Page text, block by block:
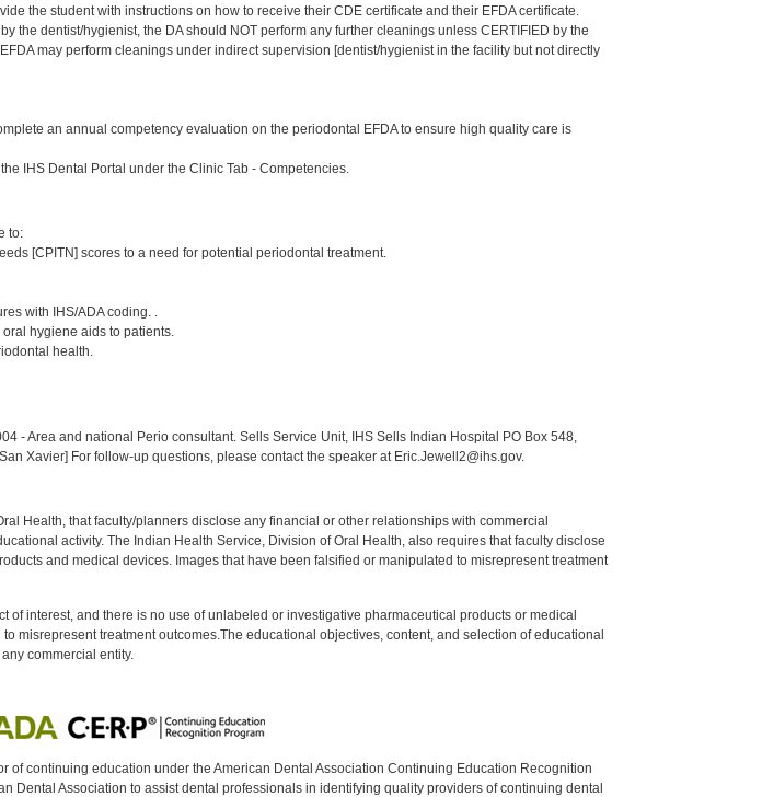
the student with instructions on how to receive their CDE certificate and their EFDA certificate.
the dentist/hygienist, the DA should NOT perform any further cleanings unless CERTIFIED by the
may perform cleanings under indirect supervision [dentist/hygienist in the facility but not directly
an annual competency evaluation on the periodontal EFDA to ensure high quality care is
IHS Dental Portal under the Clinic Tab - Competencies.
to:
[CPITN] scores to a need for potential periodontal treatment.
with IHS/ADA coding. .
hygiene aids to patients.
health.
- Area and national Perio consultant. Sells Service Unit, IHS Sells Indian Hospital PO Box 548,
Xavier] For follow-up questions, please contact the speaker at Eric.Jewell2@ihs.gov.
Health, that faculty/planners disclose any financial or other relationships with commercial
activity. The Indian Health Service, Division of Oral Health, also requires that faculty disclose
and medical devices. Images that have been falsified or manipulated to misrepresent treatment
of interest, and there is no use of unlabeled or investigative pharmaceutical products or medical
misrepresent treatment outcomes.The educational objectives, content, and selection of educational
commercial entity.
of continuing education under the American Dental Association Continuing Education Recognition
Dental Association to assist dental professionals in identifying quality providers of continuing dental